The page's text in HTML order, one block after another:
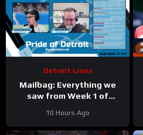
Detroit Lions
Mailbag: Everything we
saw from Week 1 of
camp
10 Hours Ago